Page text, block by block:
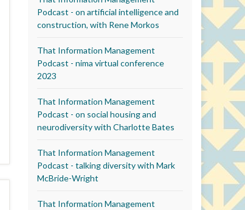
Podcast - on artificial intelligence and
construction, with Rene Morkos
That Information Management
Podcast - nima virtual conference
2023
That Information Management
Podcast - on social housing and
neurodiversity with Charlotte Bates
That Information Management
Podcast - talking diversity with Mark
McBride-Wright
That Information Management